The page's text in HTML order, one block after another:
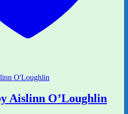
Aislinn O’Loughlin